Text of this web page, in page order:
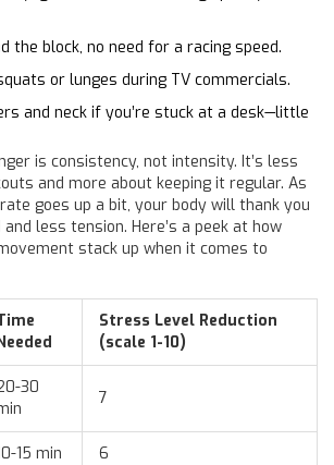
the block, no need for a racing speed.
or lunges during TV commercials.
and neck if you’re stuck at a desk—little
is consistency, not intensity. It’s less
and more about keeping it regular. As
goes up a bit, your body will thank you
less tension. Here’s a peek at how
stack up when it comes to
Stress Level Reduction
(scale 1-10)
30
7
15 min 6